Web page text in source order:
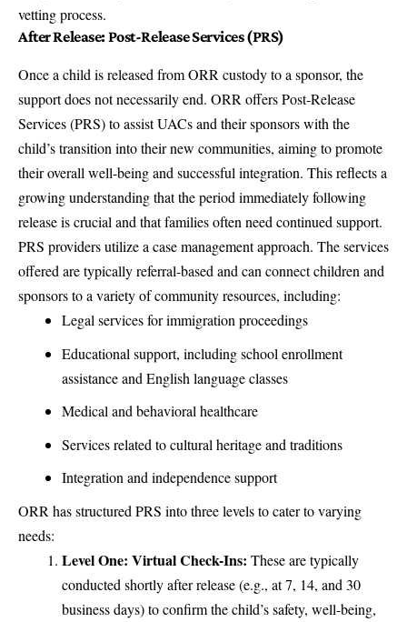
vetting process.
After Release: Post-Release Services (PRS)
Once a child is released from ORR custody to a sponsor, the
support does not necessarily end. ORR offers Post-Release
Services (PRS) to assist UACs and their sponsors with the
child’s transition into their new communities, aiming to promote
their overall well-being and successful integration. This reflects a
growing understanding that the period immediately following
release is crucial and that families often need continued support.
PRS providers utilize a case management approach. The services
offered are typically referral-based and can connect children and
sponsors to a variety of community resources, including:
Legal services for immigration proceedings
Educational support, including school enrollment
assistance and English language classes
Medical and behavioral healthcare
Services related to cultural heritage and traditions
Integration and independence support
ORR has structured PRS into three levels to cater to varying
needs:
Level One: Virtual Check-Ins: These are typically
conducted shortly after release (e.g., at 7, 14, and 30
business days) to confirm the child’s safety, well-being,